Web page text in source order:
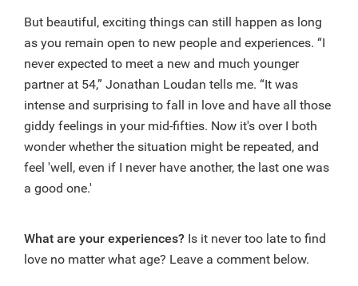
But beautiful, exciting things can still happen as long
as you remain open to new people and experiences. “I
never expected to meet a new and much younger
partner at 54,” Jonathan Loudan tells me. “It was
intense and surprising to fall in love and have all those
giddy feelings in your mid-fifties. Now it's over I both
wonder whether the situation might be repeated, and
feel 'well, even if I never have another, the last one was
a good one.'
What are your experiences? Is it never too late to find
love no matter what age? Leave a comment below.